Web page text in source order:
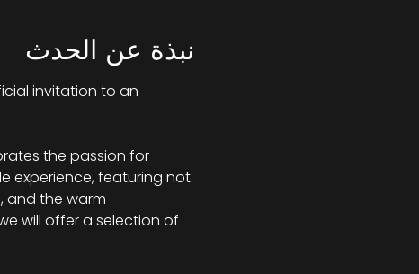
نبذة عن الحدث
invitation to an
the passion for
experience, featuring not
and the warm
will offer a selection of